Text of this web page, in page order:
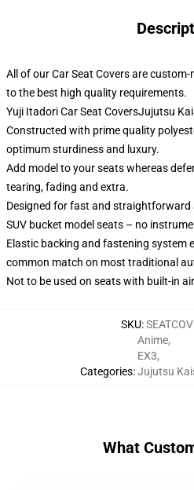
All of our Car Seat Covers are
to the best high quality requirements.
Yuji Itadori Car Seat CoversJujutsu
Constructed with prime quality
optimum sturdiness and luxury.
Add model to your seats whereas
tearing, fading and extra.
Designed for fast and
SUV bucket model seats – no
Elastic backing and fastening system
common match on most traditional
Not to be used on seats with built-in
SKU:
Categories:
Anime,
EX3,
Jujutsu
What